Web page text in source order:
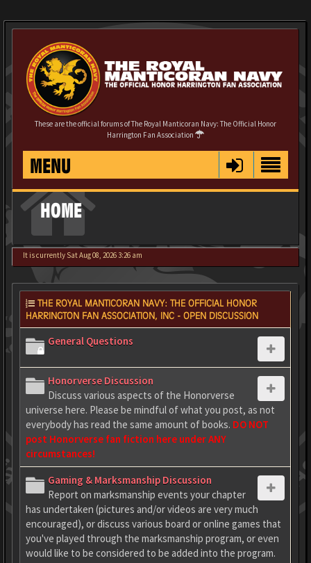
These are the official forums of The Royal Manticoran Navy: The Official Honor
Harrington Fan Association
MENU
HOME
It is currently Sat Aug 08, 2026 3:26 am
THE ROYAL MANTICORAN NAVY: THE OFFICIAL HONOR
HARRINGTON FAN ASSOCIATION, INC - OPEN DISCUSSION
General Questions
Honorverse Discussion
Discuss various aspects of the Honorverse
universe here. Please be mindful of what you post, as not
everybody has read the same amount of books. DO NOT
post Honorverse fan fiction here under ANY
circumstances!
Gaming & Marksmanship Discussion
Report on marksmanship events your chapter
has undertaken (pictures and/or videos are very much
encouraged), or discuss various board or online games that
you've played through the marksmanship program, or even
would like to be considered to be added into the program.